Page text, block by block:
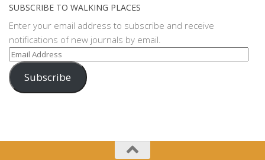
SUBSCRIBE TO WALKING PLACES
Enter your email address to subscribe and receive
notifications of new journals by email.
Email
Address
Subscribe